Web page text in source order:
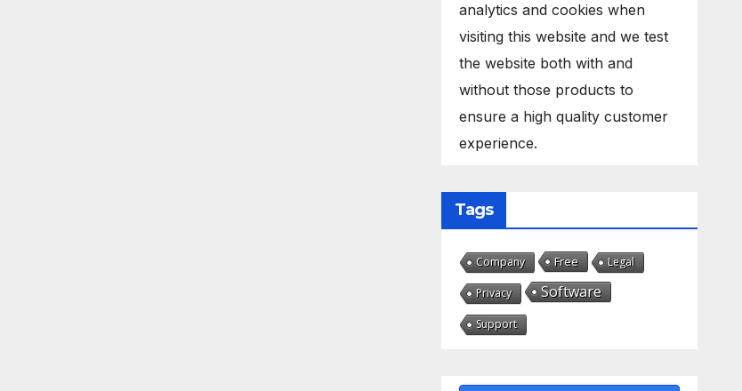
analytics and cookies when
visiting this website and we test
the website both with and
without those products to
ensure a high quality customer
experience.
Tags
Company Free Legal
Privacy Software
Support